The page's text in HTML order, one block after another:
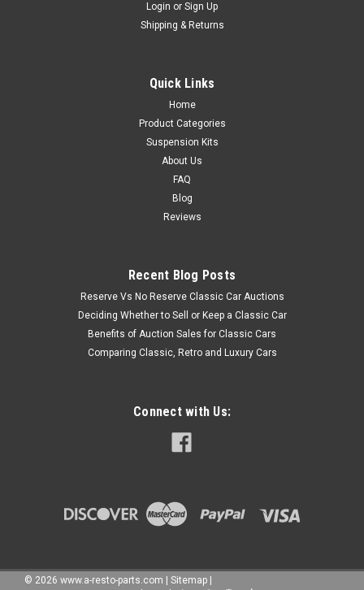
Login or Sign Up
Shipping & Returns
Quick Links
Home
Product Categories
Suspension Kits
About Us
FAQ
Blog
Reviews
Recent Blog Posts
Reserve Vs No Reserve Classic Car Auctions
Deciding Whether to Sell or Keep a Classic Car
Benefits of Auction Sales for Classic Cars
Comparing Classic, Retro and Luxury Cars
Connect with Us:
© 2026 www.a-resto-parts.com Sitemap